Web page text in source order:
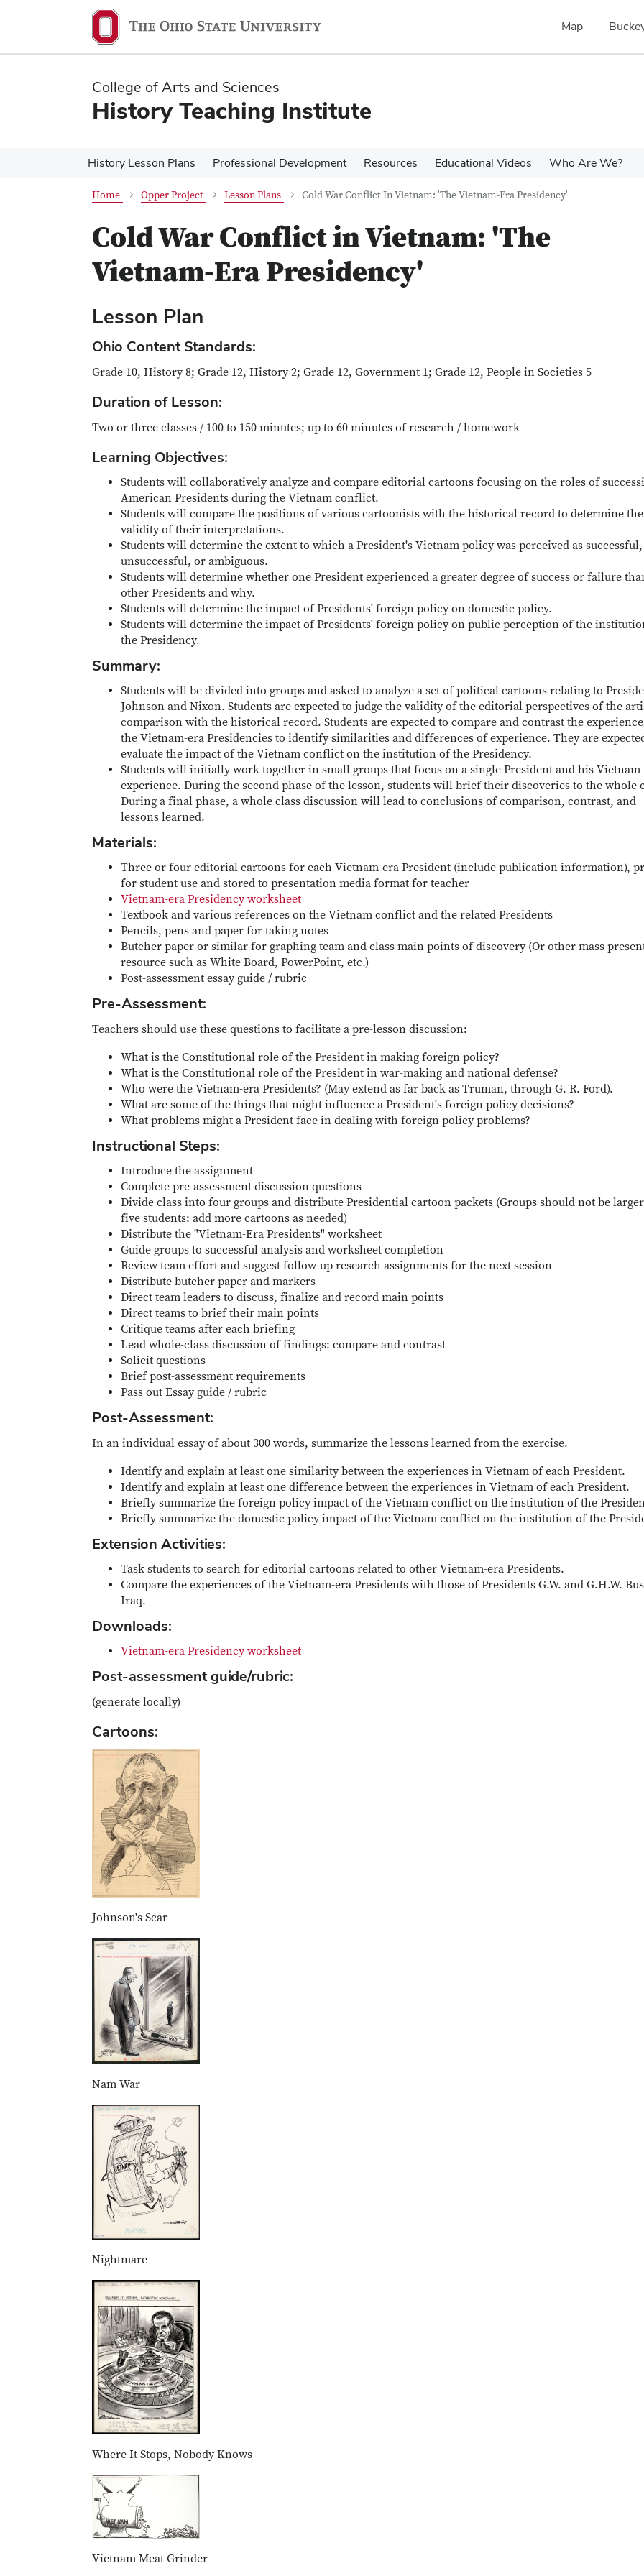
content
content
Map
College of Arts and Sciences
History Teaching Institute
History Lesson Plans Professional Development Resources Educational Videos Who Are We?
Home Opper Project Lesson Plans Cold War Conflict In Vietnam: 'The Vietnam-Era Presidency'
Cold War Conflict in Vietnam: 'The
Vietnam-Era Presidency'
Lesson Plan
Ohio Content Standards:
Grade 10, History 8; Grade 12, History 2; Grade 12, Government 1; Grade 12, People in Societies 5
Duration of Lesson:
Two or three classes / 100 to 150 minutes; up to 60 minutes of research / homework
Learning Objectives:
Students will collaboratively analyze and compare editorial cartoons focusing on the roles of
American Presidents during the Vietnam conflict.
Students will compare the positions of various cartoonists with the historical record to determine the
validity of their interpretations.
Students will determine the extent to which a President's Vietnam policy was perceived as successful,
unsuccessful, or ambiguous.
Students will determine whether one President experienced a greater degree of success or failure
other Presidents and why.
Students will determine the impact of Presidents' foreign policy on domestic policy.
Students will determine the impact of Presidents' foreign policy on public perception of the
the Presidency.
Summary:
Students will be divided into groups and asked to analyze a set of political cartoons relating to
Johnson and Nixon. Students are expected to judge the validity of the editorial perspectives of the
comparison with the historical record. Students are expected to compare and contrast the
the Vietnam-era Presidencies to identify similarities and differences of experience. They are
evaluate the impact of the Vietnam conflict on the institution of the Presidency.
Students will initially work together in small groups that focus on a single President and his Vietnam
experience. During the second phase of the lesson, students will brief their discoveries to the whole
During a final phase, a whole class discussion will lead to conclusions of comparison, contrast, and
lessons learned.
Materials:
Three or four editorial cartoons for each Vietnam-era President (include publication information),
for student use and stored to presentation media format for teacher
Vietnam-era Presidency worksheet
Textbook and various references on the Vietnam conflict and the related Presidents
Pencils, pens and paper for taking notes
Butcher paper or similar for graphing team and class main points of discovery (Or other mass
resource such as White Board, PowerPoint, etc.)
Post-assessment essay guide / rubric
Pre-Assessment:
Teachers should use these questions to facilitate a pre-lesson discussion:
What is the Constitutional role of the President in making foreign policy?
What is the Constitutional role of the President in war-making and national defense?
Who were the Vietnam-era Presidents? (May extend as far back as Truman, through G. R. Ford).
What are some of the things that might influence a President's foreign policy decisions?
What problems might a President face in dealing with foreign policy problems?
Instructional Steps:
Introduce the assignment
Complete pre-assessment discussion questions
Divide class into four groups and distribute Presidential cartoon packets (Groups should not be
five students: add more cartoons as needed)
Distribute the "Vietnam-Era Presidents" worksheet
Guide groups to successful analysis and worksheet completion
Review team effort and suggest follow-up research assignments for the next session
Distribute butcher paper and markers
Direct team leaders to discuss, finalize and record main points
Direct teams to brief their main points
Critique teams after each briefing
Lead whole-class discussion of findings: compare and contrast
Solicit questions
Brief post-assessment requirements
Pass out Essay guide / rubric
Post-Assessment:
In an individual essay of about 300 words, summarize the lessons learned from the exercise.
Identify and explain at least one similarity between the experiences in Vietnam of each President.
Identify and explain at least one difference between the experiences in Vietnam of each President.
Briefly summarize the foreign policy impact of the Vietnam conflict on the institution of the
Briefly summarize the domestic policy impact of the Vietnam conflict on the institution of the
Extension Activities:
Task students to search for editorial cartoons related to other Vietnam-era Presidents.
Compare the experiences of the Vietnam-era Presidents with those of Presidents G.W. and G.H.W.
Iraq.
Downloads:
Vietnam-era Presidency worksheet
Post-assessment guide/rubric:
(generate locally)
Cartoons:
Johnson's Scar
Nam War
Nightmare
Where It Stops, Nobody Knows
Vietnam Meat Grinder